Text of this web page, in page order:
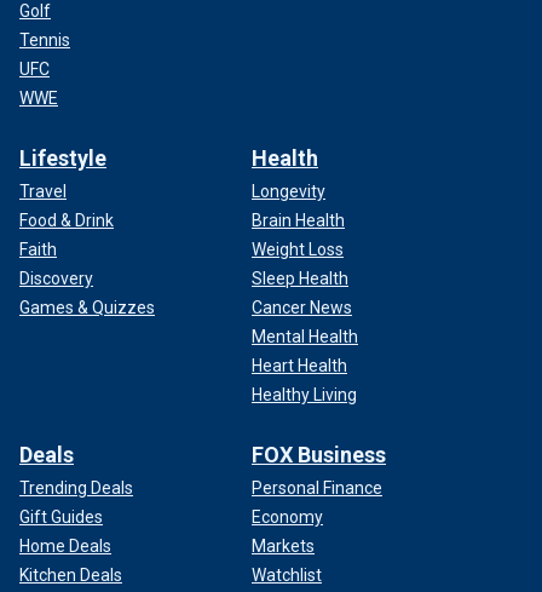
Golf
Tennis
UFC
WWE
Lifestyle
Travel
Food & Drink
Faith
Discovery
Games & Quizzes
Health
Longevity
Brain Health
Weight Loss
Sleep Health
Cancer News
Mental Health
Heart Health
Healthy Living
Deals
Trending Deals
Gift Guides
Home Deals
Kitchen Deals
FOX Business
Personal Finance
Economy
Markets
Watchlist